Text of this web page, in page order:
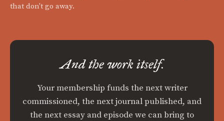
that don't go away.
And the work itself.
Your membership funds the next writer
commissioned, the next journal published, and
the next essay and episode we can bring to